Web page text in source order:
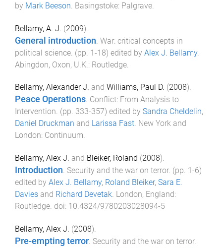
by Mark Beeson. Basingstoke: Palgrave.
Bellamy, A. J. (2009).
General introduction War: critical concepts in
political science . (pp. 1-18) edited by Alex J. Bellamy.
Abingdon, Oxon, U.K. : Routledge
Bellamy, Alexander J. and Williams, Paul D. (2008).
Peace Operations. Conflict: From Analysis to
Intervention. (pp. 333-357) edited by Sandra Cheldelin,
Daniel Druckman and Larissa Fast. New York and
London: Continuum.
Bellamy, Alex J. and Bleiker, Roland (2008).
Introduction. Security and the war on terror. (pp. 1 -6)
edited by Alex J. Bellamy, Roland Bleiker, Sara E.
Davies and Richard Devetak. London, England:
Routledge. doi: 10.4324/9780203028094-5
Bellamy, Alex J. (2008).
Pre-empting terror. Security and the war on terror.